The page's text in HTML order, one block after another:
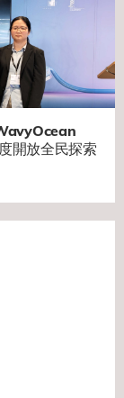
開放全民探索